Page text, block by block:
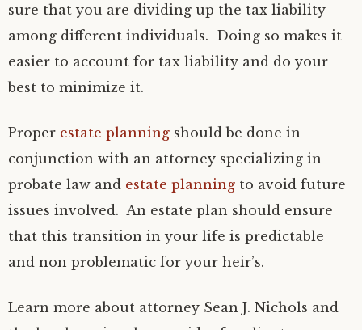
sure that you are dividing up the tax liability
among different individuals. Doing so makes it
easier to account for tax liability and do your
best to minimize it.
Proper estate planning should be done in
conjunction with an attorney specializing in
probate law and estate planning to avoid future
issues involved. An estate plan should ensure
that this transition in your life is predictable
and non problematic for your heir’s.
Learn more about attorney Sean J. Nichols and